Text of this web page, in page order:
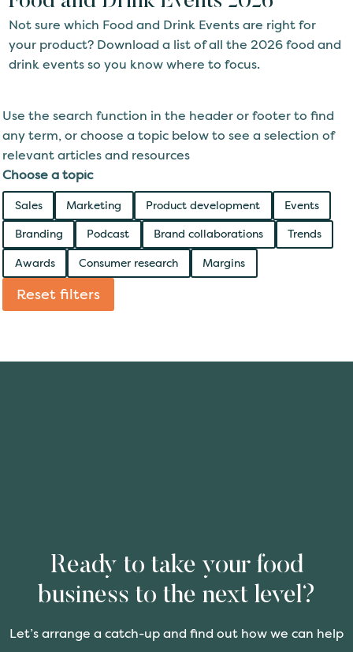
Not sure which Food and Drink Events are right for
your product? Download a list of all the 2026 food and
drink events so you know where to focus.
Use the search function in the header or footer to find
any term, or choose a topic below to see a selection of
relevant articles and resources
Choose a topic
Sales Marketing Product development
Events
Branding
Podcast Brand collaborations
Trends
Awards
Consumer research Margins
Reset filters
Ready to take your food
business to the next level?
Let’s arrange a catch-up and find out how we can help